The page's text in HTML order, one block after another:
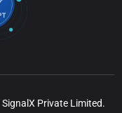
SignalX Private Limited.